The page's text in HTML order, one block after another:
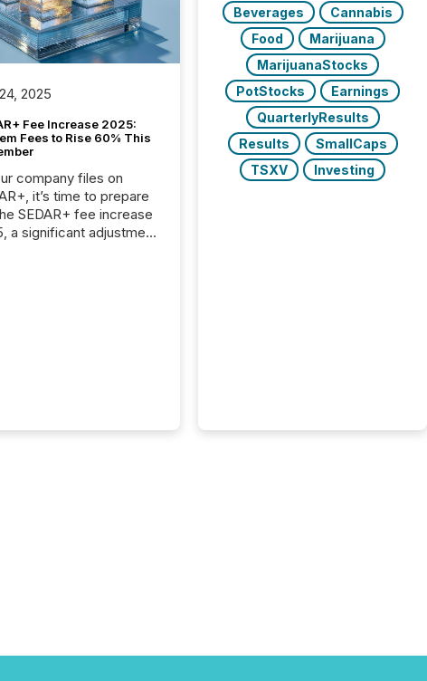
2025
Fee Increase 2025:
Fees to Rise 60% This
company files on
it’s time to prepare
SEDAR+ fee increase
a significant adjustment
Beverages
Cannabis
Food
Marijuana
MarijuanaStocks
PotStocks
Earnings
QuarterlyResults
Results
SmallCaps
TSXV
Investing